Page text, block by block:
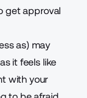
get approval
as) may
it feels like
with your